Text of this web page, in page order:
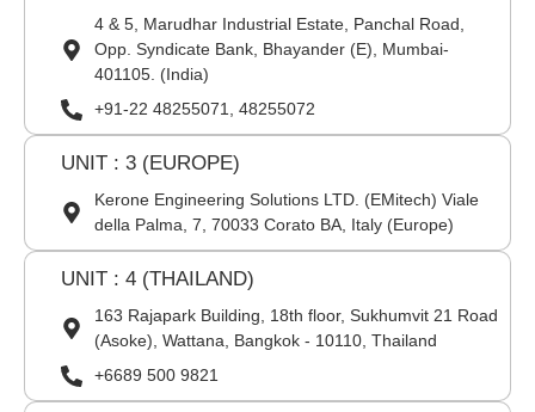
4 & 5, Marudhar Industrial Estate, Panchal Road,
Opp. Syndicate Bank, Bhayander (E), Mumbai-
401105. (India)
+91-22 48255071, 48255072
UNIT : 3 (EUROPE)
Kerone Engineering Solutions LTD. (EMitech) Viale
della Palma, 7, 70033 Corato BA, Italy (Europe)
UNIT : 4 (THAILAND)
163 Rajapark Building, 18th floor, Sukhumvit 21 Road
(Asoke), Wattana, Bangkok - 10110, Thailand
+6689 500 9821